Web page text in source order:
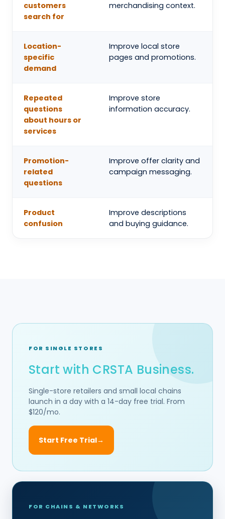
customers
search for
merchandising context.
Location-
specific
demand
Improve local store
pages and promotions.
Repeated
questions
about hours or
services
Improve store
information accuracy.
Promotion-
related
questions
Improve offer clarity and
campaign messaging.
Product
confusion
Improve descriptions
and buying guidance.
FOR SINGLE STORES
Start with CRSTA Business.
Single-store retailers and small local chains
launch in a day with a 14-day free trial. From
$120/mo.
Start Free Trial
FOR CHAINS & NETWORKS